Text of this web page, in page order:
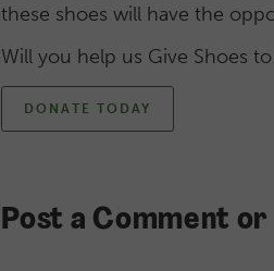
these shoes will have the
Will you help us Give Shoes
DONATE TODAY
Post a Comment